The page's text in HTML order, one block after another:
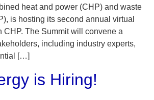
heat and power (CHP) and waste
is hosting its second annual virtual
CHP. The Summit will convene a
including industry experts,
[…]
is Hiring!